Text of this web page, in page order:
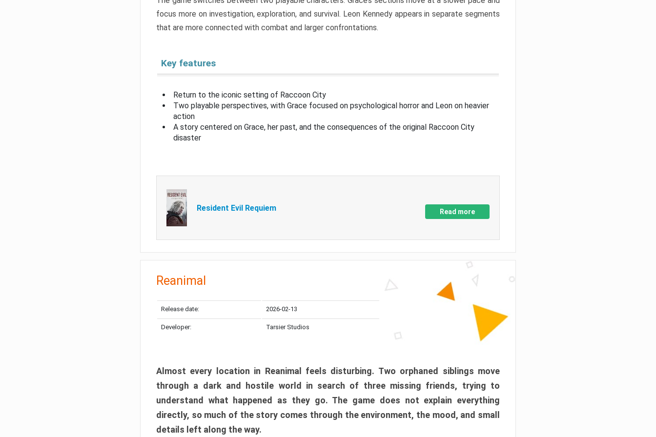
focus more on investigation, exploration, and survival. Leon Kennedy appears in separate segments
that are more connected with combat and larger confrontations.
Key features
Return to the iconic setting of Raccoon City
Two playable perspectives, with Grace focused on psychological horror and Leon on heavier
action
A story centered on Grace, her past, and the consequences of the original Raccoon City
disaster
Resident Evil Requiem Read more
Reanimal
Release date: 2026-02-13
Developer: Tarsier Studios
Almost every location in Reanimal feels disturbing. Two orphaned siblings move
through a dark and hostile world in search of three missing friends, trying to
understand what happened as they go. The game does not explain everything
directly, so much of the story comes through the environment, the mood, and small
details left along the way.